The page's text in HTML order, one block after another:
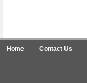
Home Contact Us